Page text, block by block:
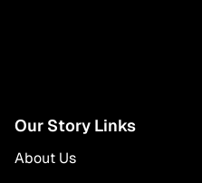
Our Story Links
About Us